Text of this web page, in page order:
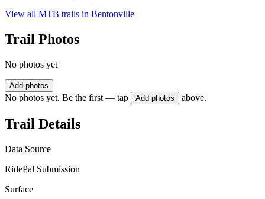
View all MTB trails in Bentonville
Trail Photos
No photos yet
Add photos
No photos yet. Be the first — tap Add photos above.
Trail Details
Data Source
RidePal Submission
Surface